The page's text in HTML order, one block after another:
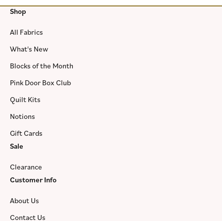
Shop
All Fabrics
What's New
Blocks of the Month
Pink Door Box Club
Quilt Kits
Notions
Gift Cards
Sale
Clearance
Customer Info
About Us
Contact Us